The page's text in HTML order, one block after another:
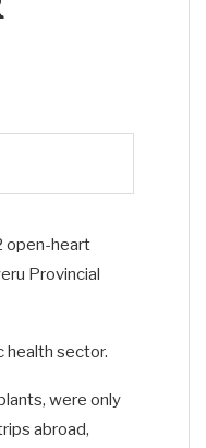
open-heart
Provincial
health sector.
were only
abroad,